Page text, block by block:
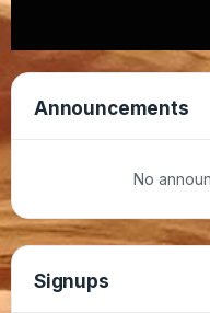
Announcements
No
Signups